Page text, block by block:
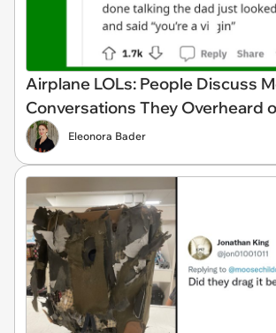
Airplane LOLs: People Discuss
Conversations They Overheard
Eleonora Bader